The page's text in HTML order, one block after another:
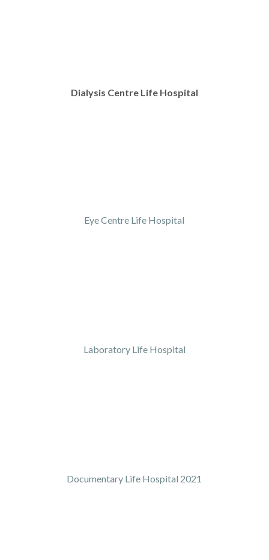
Dialysis Centre Life Hospital
Eye Centre Life Hospital
Laboratory Life Hospital
Documentary Life Hospital 2021